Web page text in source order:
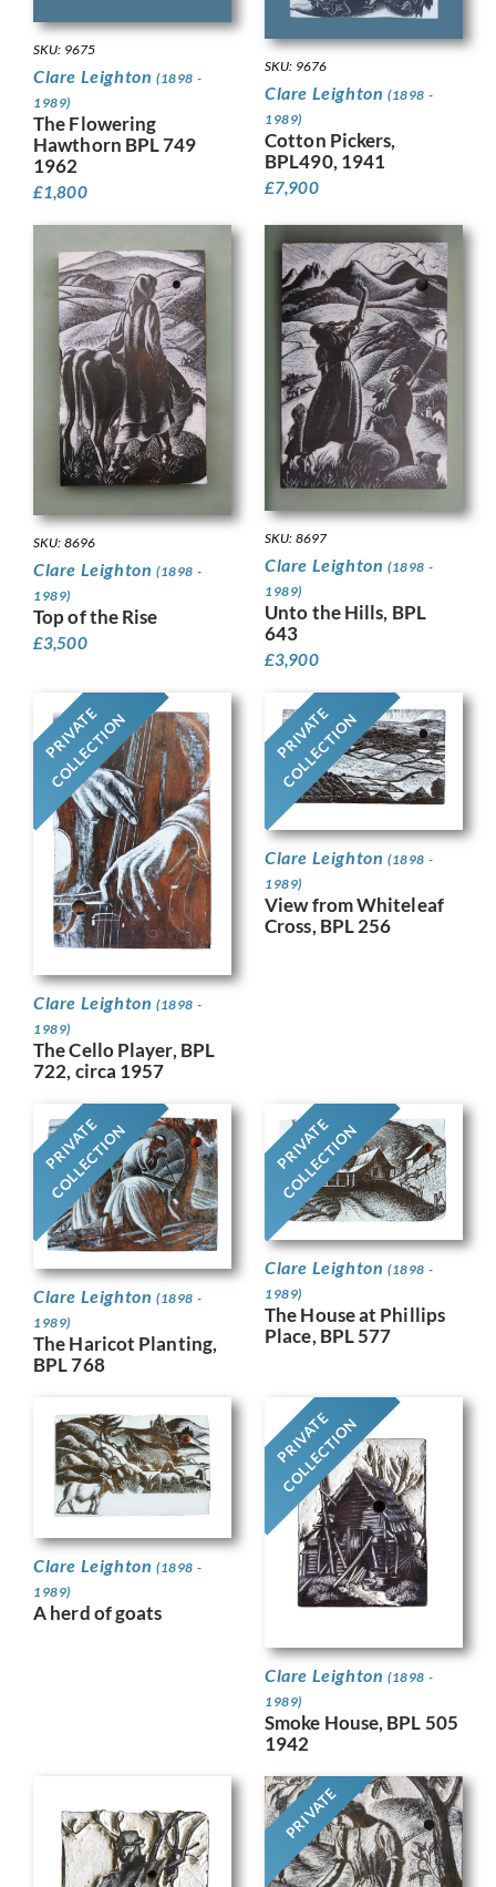
SKU: 9675
Clare Leighton (1898 -
1989)
The Flowering
Hawthorn BPL 749
1962
£1,800
SKU: 9676
Clare Leighton (1898 -
1989)
Cotton Pickers,
BPL490, 1941
£7,900
SKU: 8696
Clare Leighton (1898 -
1989)
Top of the Rise
£3,500
SKU: 8697
Clare Leighton (1898 -
1989)
Unto the Hills, BPL
643
£3,900
PRIVATE
COLLECTION
Clare Leighton (1898 -
1989)
The Cello Player, BPL
722, circa 1957
PRIVATE
COLLECTION
Clare Leighton (1898 -
1989)
View from Whiteleaf
Cross, BPL 256
PRIVATE
COLLECTION
Clare Leighton (1898 -
1989)
The Haricot Planting,
BPL 768
PRIVATE
COLLECTION
Clare Leighton (1898 -
1989)
The House at Phillips
Place, BPL 577
Clare Leighton (1898 -
1989)
A herd of goats
PRIVATE
COLLECTION
Clare Leighton (1898 -
1989)
Smoke House, BPL 505
1942
PRIVATE